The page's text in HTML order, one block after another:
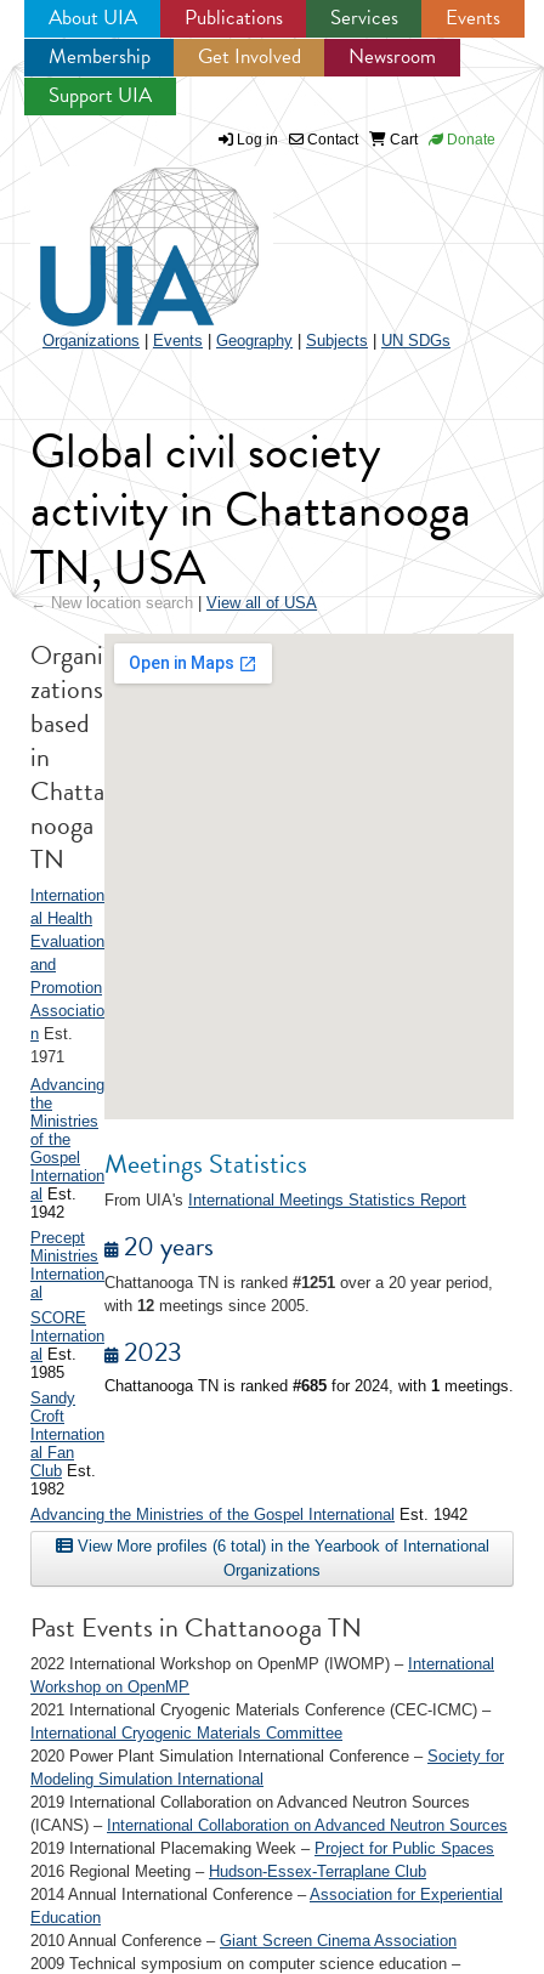
Jump to navigation
About UIA Publications Services
Events
Membership
Get Involved
Newsroom
Support UIA
Log in Contact Cart Donate
Organizations Events Geography Subjects UN SDGs
Global civil society
activity in Chattanooga
TN, USA
← New location search View all of USA
Meetings Statistics
From UIA's International Meetings Statistics Report
20 years
Chattanooga TN is ranked #1251 over a 20 year period,
with 12 meetings since 2005.
2023
Chattanooga TN is ranked #685 for 2024, with 1 meetings.
Organi
zations
based
in
Chatta
nooga
TN
Internation
al Health
Evaluation
and
Promotion
Associatio
n Est.
1971
Advancing
the
Ministries
of the
Gospel
Internation
al Est.
1942
Precept
Ministries
Internation
al
SCORE
Internation
al Est.
1985
Sandy
Croft
Internation
al Fan
Club Est.
1982
Advancing the Ministries of the Gospel International Est. 1942
View More profiles (6 total) in the Yearbook of International
Organizations
Past Events in Chattanooga TN
2022 International Workshop on OpenMP (IWOMP) – International
Workshop on OpenMP
2021 International Cryogenic Materials Conference (CEC-ICMC) –
International Cryogenic Materials Committee
2020 Power Plant Simulation International Conference – Society for
Modeling Simulation International
2019 International Collaboration on Advanced Neutron Sources
(ICANS) – International Collaboration on Advanced Neutron Sources
2019 International Placemaking Week – Project for Public Spaces
2016 Regional Meeting – Hudson-Essex-Terraplane Club
2014 Annual International Conference –Association for Experiential
Education
2010 Annual Conference – Giant Screen Cinema Association
2009 Technical symposium on computer science education –